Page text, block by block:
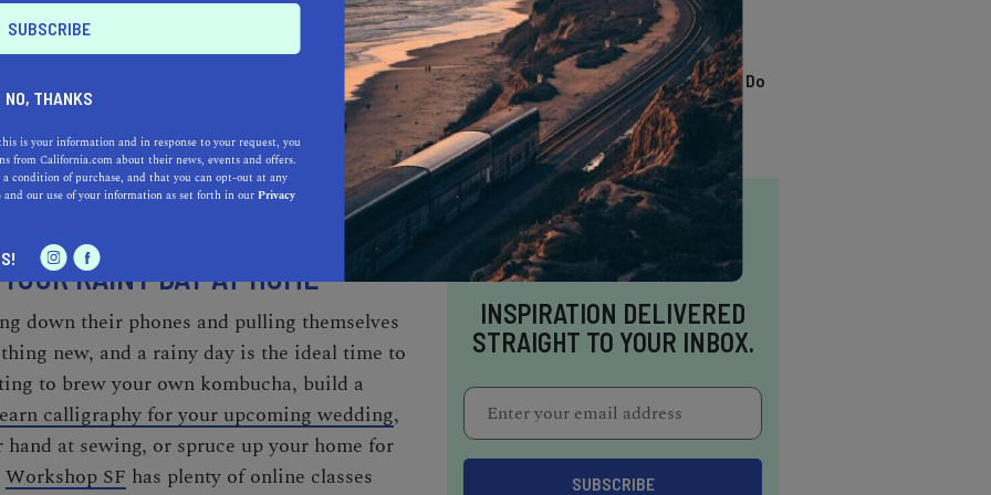
make sure to stop by the short-story vending
and you’ll receive a one-, three-, or five-
To further satisfy your
inner bookworm,
City Lights Bookstore, the nation’s first
drench yourself in enough literary history
teacher proud.
RAINY DAY AT HOME
down their phones and pulling themselves
new, and a rainy day is the ideal time to
to brew your own kombucha, build a
calligraphy for your upcoming wedding,
at sewing, or spruce up your home for
Workshop SF has plenty of online classes
TRENDING
13 Awesome Things To Do
In Sausalito
INSPIRATION DELIVERED
STRAIGHT TO YOUR INBOX.
NO, THANKS
is your information and in response to your request, you
from California.com about their news, events and offers.
condition of purchase, and that you can opt-out at any
and our use of your information as set forth in ourPrivacy